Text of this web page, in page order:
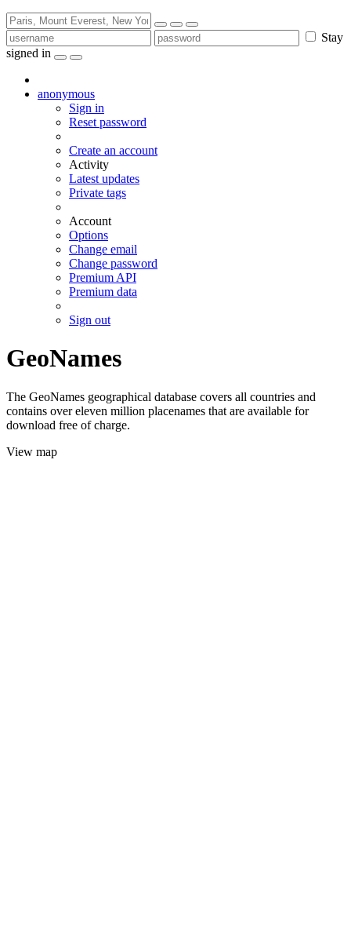
Stay
signed in
anonymous
Sign in
Reset password
Create an account
Activity
Latest updates
Private tags
Account
Options
Change email
Change password
Premium API
Premium data
Sign out
GeoNames
The GeoNames geographical database covers all countries and
contains over eleven million placenames that are available for
download free of charge.
View map